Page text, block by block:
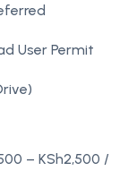
User Permit
– KSh2,500 /